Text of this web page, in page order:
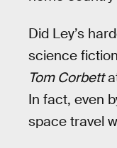
Did Ley’s
science
Tom Corbett
In fact, even
space travel